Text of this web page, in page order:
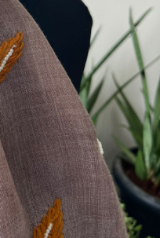
Next